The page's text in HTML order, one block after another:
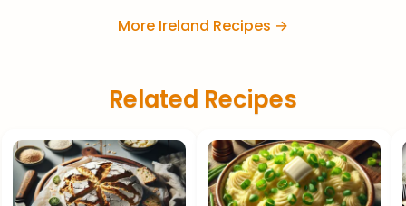
More Ireland Recipes →
Related Recipes